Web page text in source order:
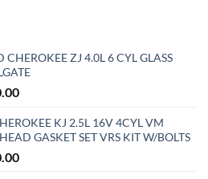
CHEROKEE ZJ 4.0L 6 CYL GLASS
Current
is:
$170.00.
KJ 2.5L 16V 4CYL VM
GASKET SET VRS KIT W/BOLTS
Current